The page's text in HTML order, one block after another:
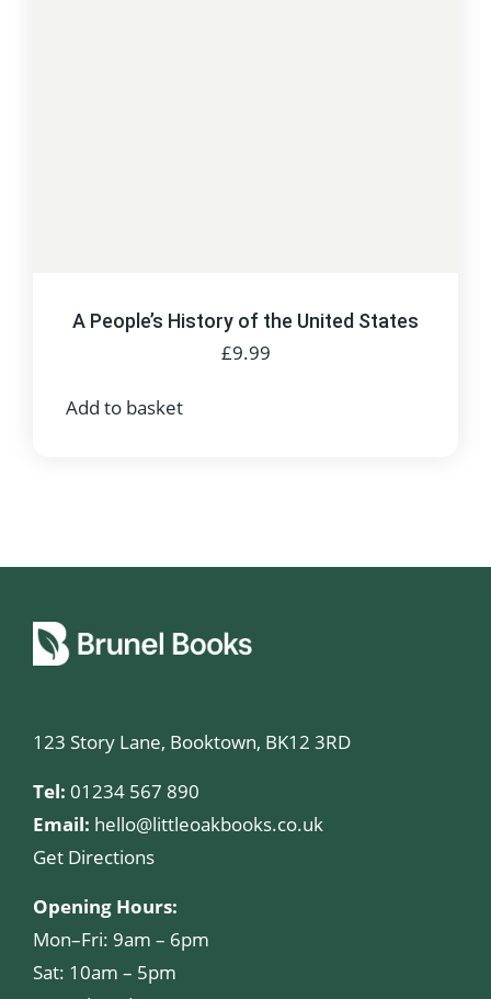
A People’s History of the United States
£9.99
Add to basket
123 Story Lane, Booktown, BK12 3RD
Tel: 01234 567 890
Email: hello@littleoakbooks.co.uk
Get Directions
Opening Hours:
Mon–Fri: 9am – 6pm
Sat: 10am – 5pm